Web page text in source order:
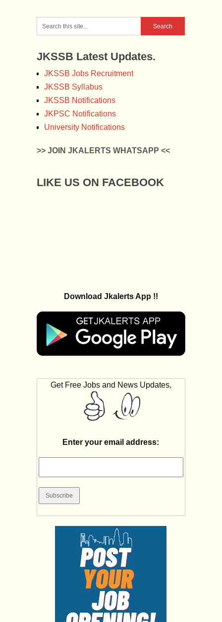
JKSSB Latest Updates.
JKSSB Jobs Recruitment
JKSSB Syllabus
JKSSB Notifications
JKPSC Notifications
University Notifications
>> JOIN JKALERTS WHATSAPP <<
LIKE US ON FACEBOOK
Download Jkalerts App !!
Get Free Jobs and News Updates,
Enter your email address: